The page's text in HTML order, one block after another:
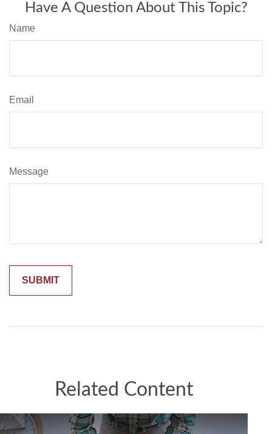
Have A Question About This Topic?
Name
Email
Message
Related Content